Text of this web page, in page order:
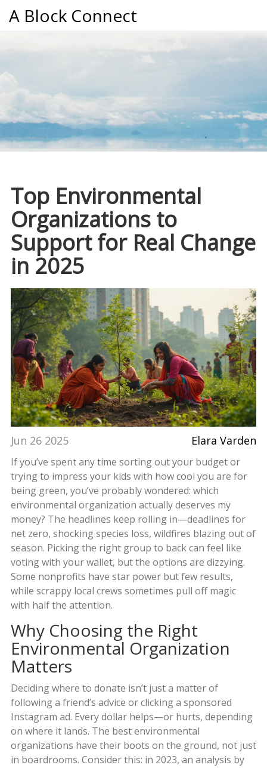
A Block Connect
Top Environmental
Organizations to
Support for Real Change
in 2025
Jun 26 2025 Elara Varden
If you’ve spent any time sorting out your budget or
trying to impress your kids with how cool you are for
being green, you’ve probably wondered: which
environmental organization actually deserves my
money? The headlines keep rolling in—deadlines for
net zero, shocking species loss, wildfires blazing out of
season. Picking the right group to back can feel like
voting with your wallet, but the options are dizzying.
Some nonprofits have star power but few results,
while scrappy local crews sometimes pull off magic
with half the attention.
Why Choosing the Right
Environmental Organization
Matters
Deciding where to donate isn’t just a matter of
following a friend’s advice or clicking a sponsored
Instagram ad. Every dollar helps—or hurts, depending
on where it lands. The best environmental
organizations have their boots on the ground, not just
in boardrooms. Consider this: in 2023, an analysis by